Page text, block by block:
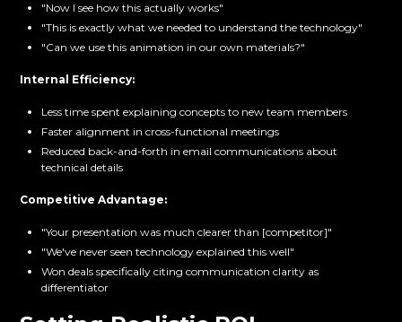
"Now I see how this actually works"
"This is exactly what we needed to understand the technology"
"Can we use this animation in our own materials?"
Internal Efficiency:
Less time spent explaining concepts to new team members
Faster alignment in cross-functional meetings
Reduced back-and-forth in email communications about
technical details
Competitive Advantage:
"Your presentation was much clearer than [competitor]"
"We've never seen technology explained this well"
Won deals specifically citing communication clarity as
differentiator